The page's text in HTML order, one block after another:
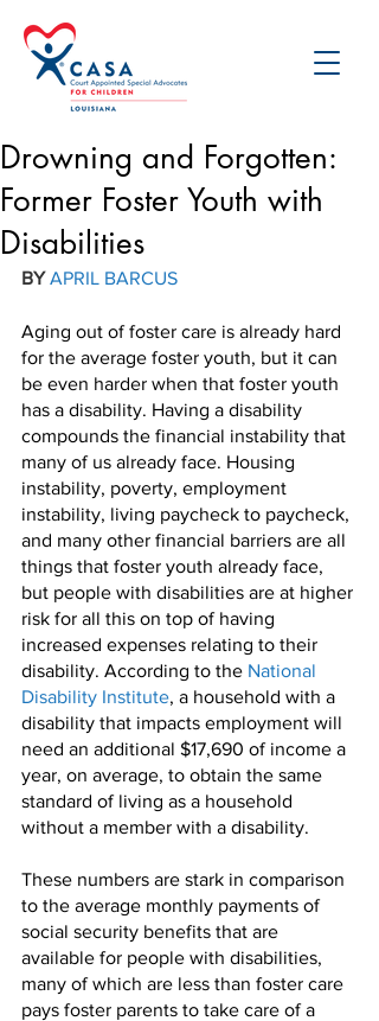
Drowning and Forgotten:
Former Foster Youth with
Disabilities
BY APRIL BARCUS
Aging out of foster care is already hard
for the average foster youth, but it can
be even harder when that foster youth
has a disability. Having a disability
compounds the financial instability that
many of us already face. Housing
instability, poverty, employment
instability, living paycheck to paycheck,
and many other financial barriers are all
things that foster youth already face,
but people with disabilities are at higher
risk for all this on top of having
increased expenses relating to their
disability. According to the National
Disability Institute, a household with a
disability that impacts employment will
need an additional $17,690 of income a
year, on average, to obtain the same
standard of living as a household
without a member with a disability.
These numbers are stark in comparison
to the average monthly payments of
social security benefits that are
available for people with disabilities,
many of which are less than foster care
pays foster parents to take care of a